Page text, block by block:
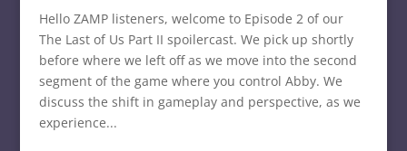
Hello ZAMP listeners, welcome to Episode 2 of our
The Last of Us Part II spoilercast. We pick up shortly
before where we left off as we move into the second
segment of the game where you control Abby. We
discuss the shift in gameplay and perspective, as we
experience...